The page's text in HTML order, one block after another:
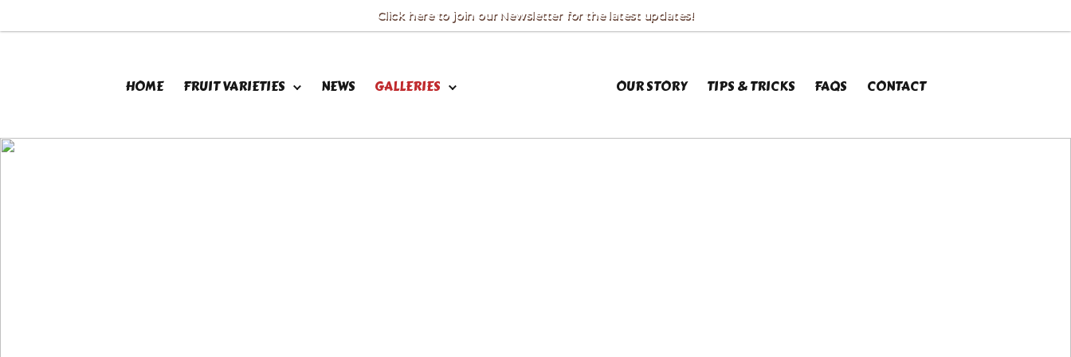
Click here to join our Newsletter for the latest updates!
HOME FRUIT VARIETIES NEWS GALLERIES OUR STORY TIPS & TRICKS FAQS CONTACT
X